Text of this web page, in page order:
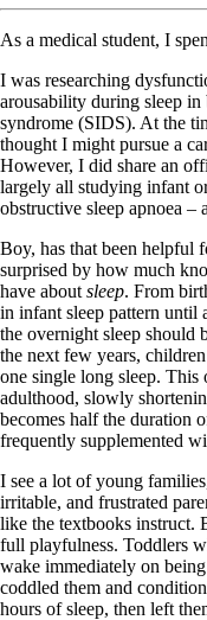
As a medical student, I
I was researching
arousability during sleep
syndrome (SIDS). At the
thought I might pursue a
However, I did share an
largely all studying infant
obstructive sleep apnoea –
Boy, has that been helpful
surprised by how much
have about sleep. From
in infant sleep pattern until
the overnight sleep should
the next few years,
one single long sleep. This
adulthood, slowly
becomes half the duration
frequently supplemented
I see a lot of young
irritable, and frustrated
like the textbooks instruct.
full playfulness. Toddlers
wake immediately on
coddled them and
hours of sleep, then left